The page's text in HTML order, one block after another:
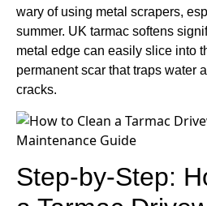
wary of using metal scrapers,
summer. UK tarmac softens
metal edge can easily slice into
permanent scar that traps water
cracks.
Step-by-Step: